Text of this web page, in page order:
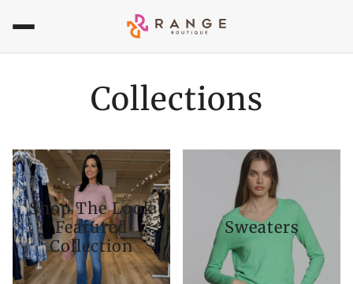
Collections
Shop The Look
Featured
Collection
Sweaters